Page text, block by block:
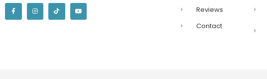
Reviews
Contact